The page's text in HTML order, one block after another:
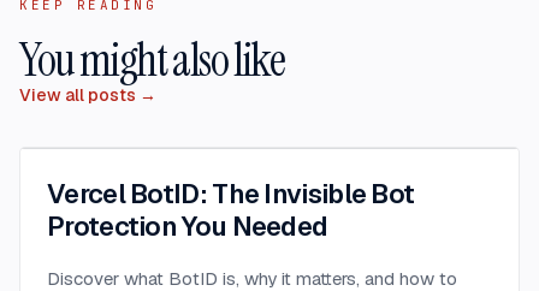
KEEP READING
You might also like
View all posts →
Vercel BotID: The Invisible Bot
Protection You Needed
Discover what BotID is, why it matters, and how to